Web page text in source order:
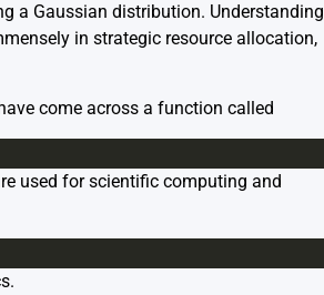
a Gaussian distribution. Understanding
in strategic resource allocation,
come across a function called
used for scientific computing and